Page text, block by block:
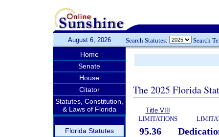
August 6, 2026 Search Statutes: Search
Home
Senate
House
Citator
Statutes, Constitution,
& Laws of Florida
Florida Statutes
The 2025 Florida
Title VIII
LIMITATIONS
95.36